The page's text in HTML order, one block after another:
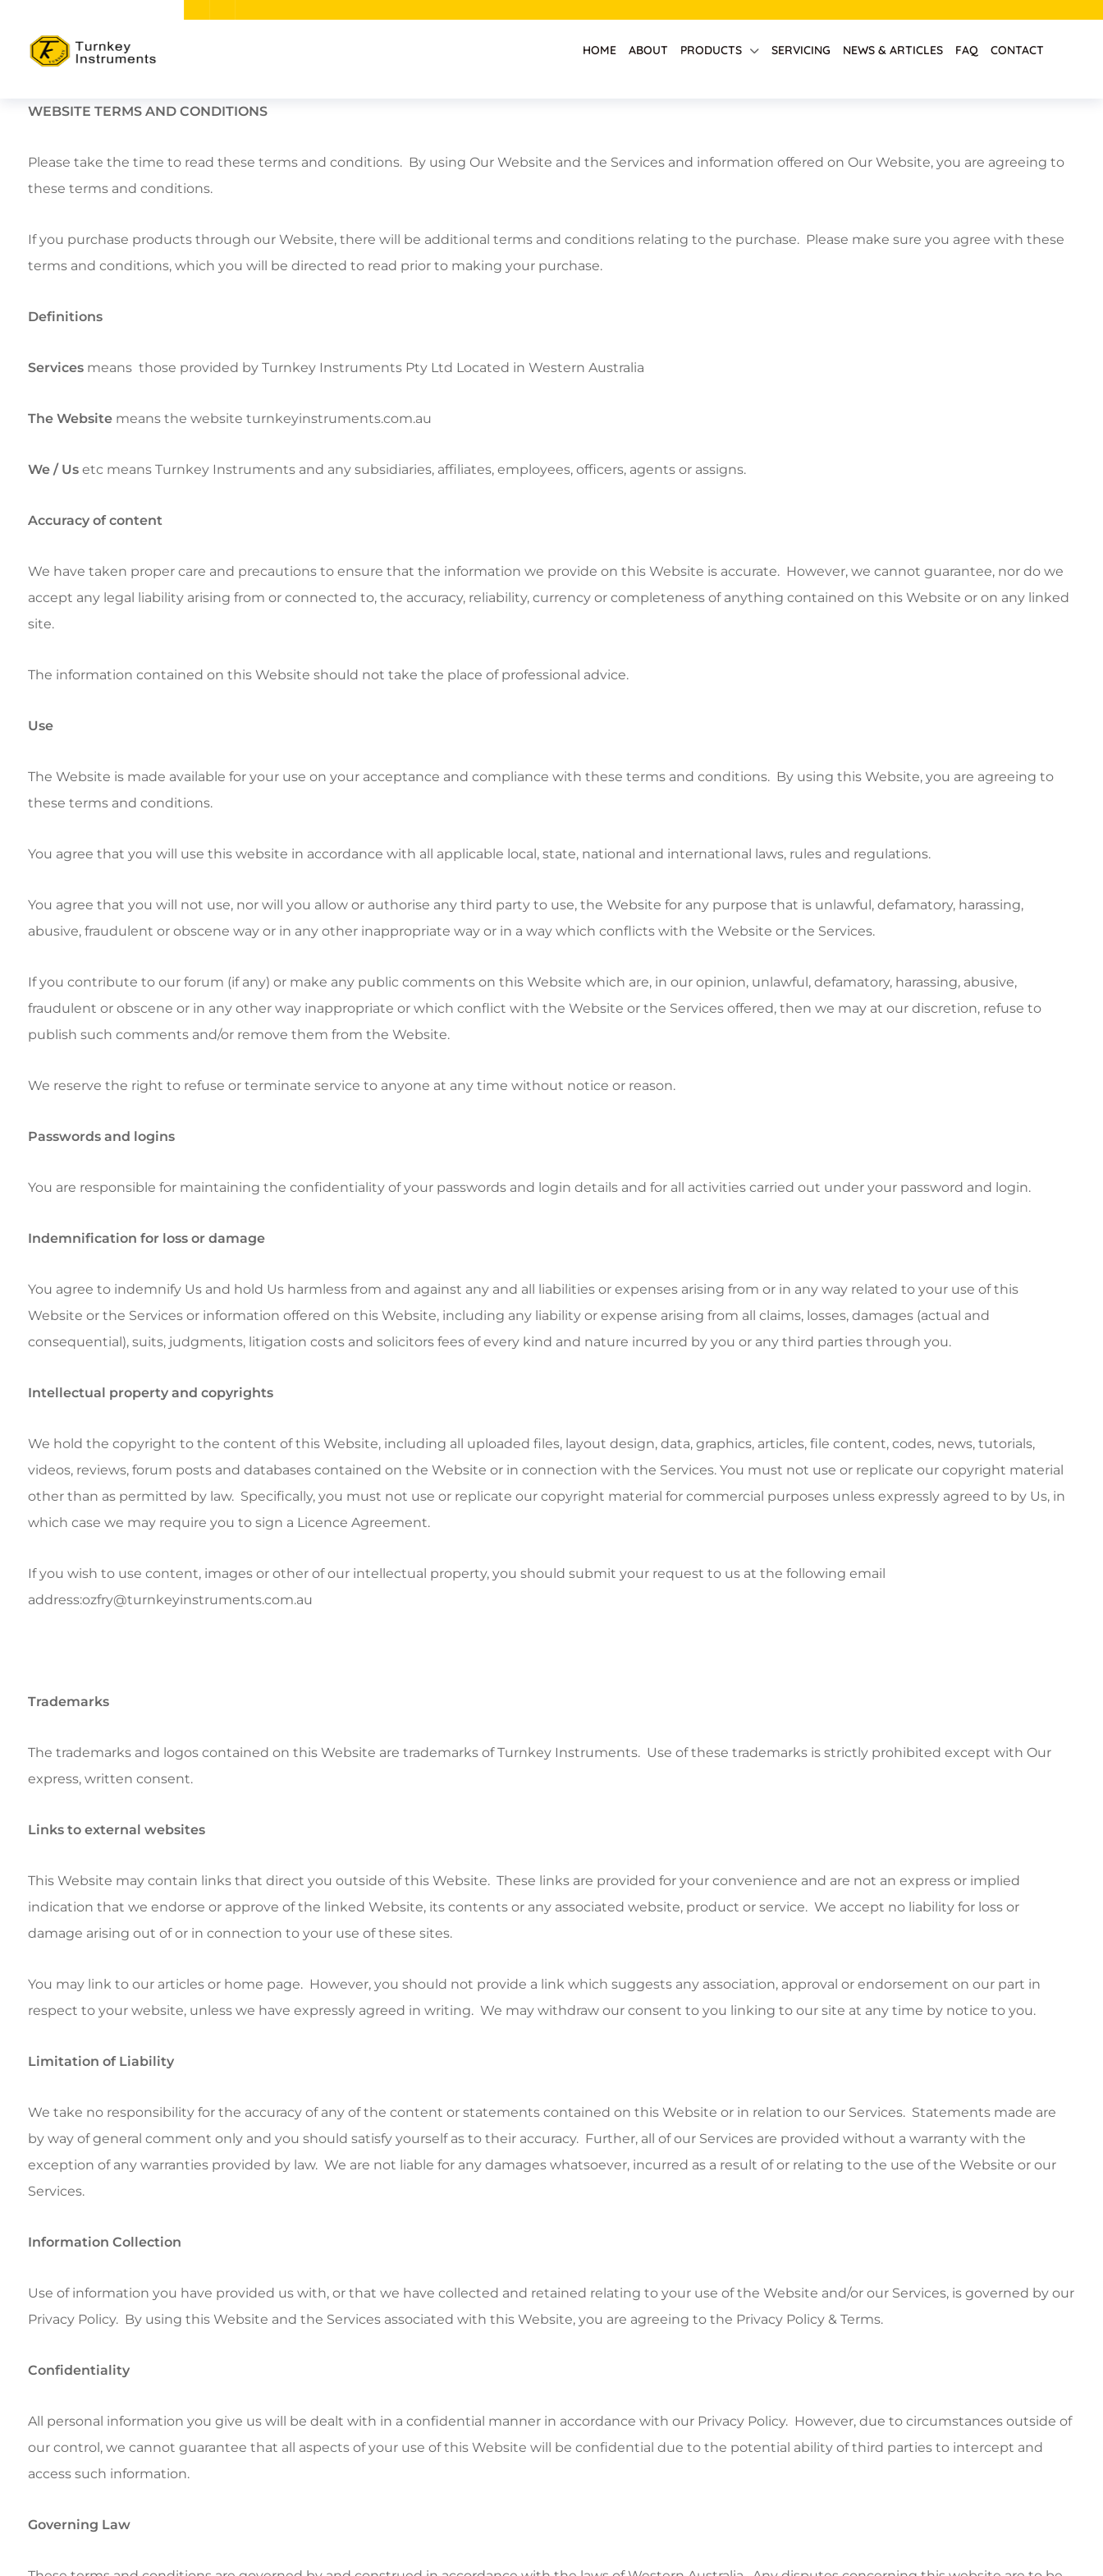
HOME ABOUT PRODUCTS SERVICING NEWS & ARTICLES FAQ CONTACT
WEBSITE TERMS AND CONDITIONS
Please take the time to read these terms and conditions. By using Our Website and the Services and information offered on Our Website, you are agreeing to
these terms and conditions.
If you purchase products through our Website, there will be additional terms and conditions relating to the purchase. Please make sure you agree with these
terms and conditions, which you will be directed to read prior to making your purchase.
Definitions
Services means those provided by Turnkey Instruments Pty Ltd Located in Western Australia
The Website means the website turnkeyinstruments.com.au
We / Us etc means Turnkey Instruments and any subsidiaries, affiliates, employees, officers, agents or assigns.
Accuracy of content
We have taken proper care and precautions to ensure that the information we provide on this Website is accurate. However, we cannot guarantee, nor do we
accept any legal liability arising from or connected to, the accuracy, reliability, currency or completeness of anything contained on this Website or on any linked
site.
The information contained on this Website should not take the place of professional advice.
Use
The Website is made available for your use on your acceptance and compliance with these terms and conditions. By using this Website, you are agreeing to
these terms and conditions.
You agree that you will use this website in accordance with all applicable local, state, national and international laws, rules and regulations.
You agree that you will not use, nor will you allow or authorise any third party to use, the Website for any purpose that is unlawful, defamatory, harassing,
abusive, fraudulent or obscene way or in any other inappropriate way or in a way which conflicts with the Website or the Services.
If you contribute to our forum (if any) or make any public comments on this Website which are, in our opinion, unlawful, defamatory, harassing, abusive,
fraudulent or obscene or in any other way inappropriate or which conflict with the Website or the Services offered, then we may at our discretion, refuse to
publish such comments and/or remove them from the Website.
We reserve the right to refuse or terminate service to anyone at any time without notice or reason.
Passwords and logins
You are responsible for maintaining the confidentiality of your passwords and login details and for all activities carried out under your password and login.
Indemnification for loss or damage
You agree to indemnify Us and hold Us harmless from and against any and all liabilities or expenses arising from or in any way related to your use of this
Website or the Services or information offered on this Website, including any liability or expense arising from all claims, losses, damages (actual and
consequential), suits, judgments, litigation costs and solicitors fees of every kind and nature incurred by you or any third parties through you.
Intellectual property and copyrights
We hold the copyright to the content of this Website, including all uploaded files, layout design, data, graphics, articles, file content, codes, news, tutorials,
videos, reviews, forum posts and databases contained on the Website or in connection with the Services. You must not use or replicate our copyright material
other than as permitted by law. Specifically, you must not use or replicate our copyright material for commercial purposes unless expressly agreed to by Us, in
which case we may require you to sign a Licence Agreement.
If you wish to use content, images or other of our intellectual property, you should submit your request to us at the following email
address:ozfry@turnkeyinstruments.com.au
Trademarks
The trademarks and logos contained on this Website are trademarks of Turnkey Instruments. Use of these trademarks is strictly prohibited except with Our
express, written consent.
Links to external websites
This Website may contain links that direct you outside of this Website. These links are provided for your convenience and are not an express or implied
indication that we endorse or approve of the linked Website, its contents or any associated website, product or service. We accept no liability for loss or
damage arising out of or in connection to your use of these sites.
You may link to our articles or home page. However, you should not provide a link which suggests any association, approval or endorsement on our part in
respect to your website, unless we have expressly agreed in writing. We may withdraw our consent to you linking to our site at any time by notice to you.
Limitation of Liability
We take no responsibility for the accuracy of any of the content or statements contained on this Website or in relation to our Services. Statements made are
by way of general comment only and you should satisfy yourself as to their accuracy. Further, all of our Services are provided without a warranty with the
exception of any warranties provided by law. We are not liable for any damages whatsoever, incurred as a result of or relating to the use of the Website or our
Services.
Information Collection
Use of information you have provided us with, or that we have collected and retained relating to your use of the Website and/or our Services, is governed by our
Privacy Policy. By using this Website and the Services associated with this Website, you are agreeing to the Privacy Policy & Terms.
Confidentiality
All personal information you give us will be dealt with in a confidential manner in accordance with our Privacy Policy. However, due to circumstances outside of
our control, we cannot guarantee that all aspects of your use of this Website will be confidential due to the potential ability of third parties to intercept and
access such information.
Governing Law